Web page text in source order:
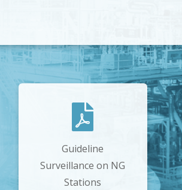
Guideline
Surveillance on NG
Stations